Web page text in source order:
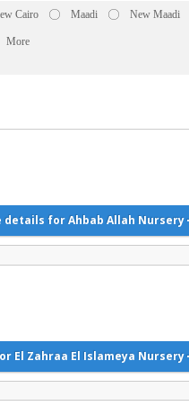
Cairo Maadi New Maadi
More
details for Ahbab Allah Nursery
El Zahraa El Islameya Nursery